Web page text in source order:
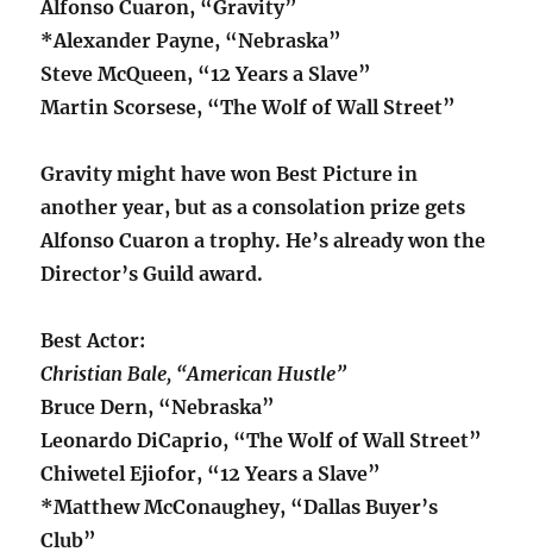
Alfonso Cuaron, “Gravity”
*Alexander Payne, “Nebraska”
Steve McQueen, “12 Years a Slave”
Martin Scorsese, “The Wolf of Wall Street”
Gravity might have won Best Picture in
another year, but as a consolation prize gets
Alfonso Cuaron a trophy. He’s already won the
Director’s Guild award.
Best Actor:
Christian Bale, “American Hustle”
Bruce Dern, “Nebraska”
Leonardo DiCaprio, “The Wolf of Wall Street”
Chiwetel Ejiofor, “12 Years a Slave”
*Matthew McConaughey, “Dallas Buyer’s
Club”